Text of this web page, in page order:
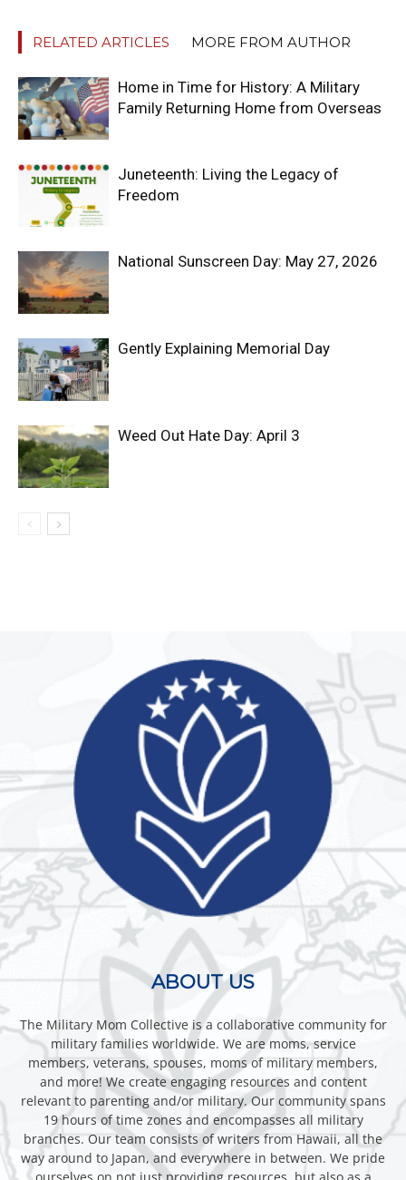
RELATED ARTICLES MORE FROM AUTHOR
Home in Time for History: A Military
Family Returning Home from Overseas
Juneteenth: Living the Legacy of
Freedom
National Sunscreen Day: May 27, 2026
Gently Explaining Memorial Day
Weed Out Hate Day: April 3
ABOUT US
The Military Mom Collective is a collaborative community for
military families worldwide. We are moms, service
members, veterans, spouses, moms of military members,
and more! We create engaging resources and content
relevant to parenting and/or military. Our community spans
19 hours of time zones and encompasses all military
branches. Our team consists of writers from Hawaii, all the
way around to Japan, and everywhere in between. We pride